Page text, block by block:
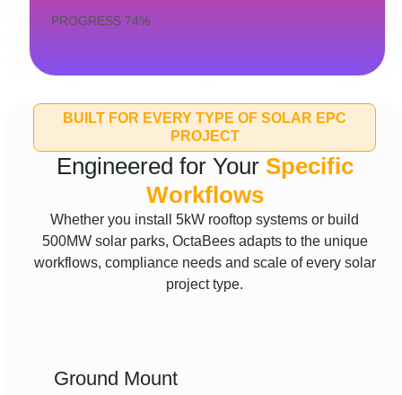
PROGRESS 74%
BUILT FOR EVERY TYPE OF SOLAR EPC
PROJECT
Engineered for Your Specific
Workflows
Whether you install 5kW rooftop systems or build
500MW solar parks, OctaBees adapts to the unique
workflows, compliance needs and scale of every solar
project type.
Ground Mount